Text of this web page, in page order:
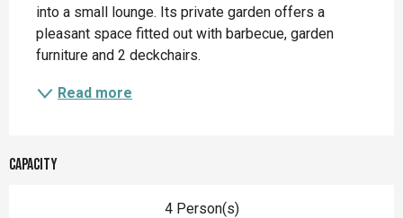
into a small lounge. Its private garden offers a
pleasant space fitted out with barbecue, garden
furniture and 2 deckchairs.
Read more
Capacity
4 Person(s)